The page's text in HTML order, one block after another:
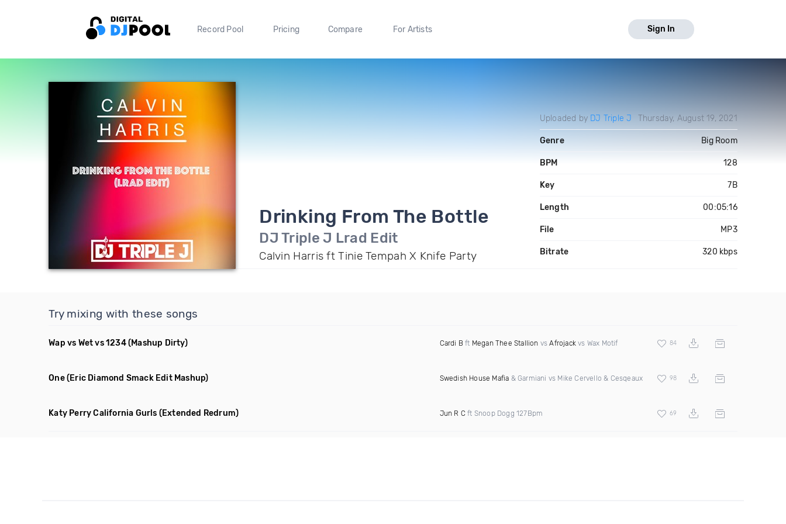
Record Pool Pricing Compare For Artists Sign In
Drinking From The Bottle
DJ Triple J Lrad Edit
Calvin Harris ft Tinie Tempah X Knife Party
Uploaded by DJ Triple J Thursday, August 19, 2021
Genre Big Room
BPM 128
Key 7B
Length 00:05:16
File MP3
Bitrate 320 kbps
Try mixing with these songs
Wap vs Wet vs 1234(Mashup Dirty) Cardi B ft Megan Thee Stallion vsAfrojack vs Wax Motif 84
One(Eric Diamond Smack Edit Mashup) Swedish House Mafia & Garmiani vs Mike Cervello & Cesqeaux 98
Katy Perry California Gurls (Extended Redrum) Jun R Cft Snoop Dogg 127Bpm 69